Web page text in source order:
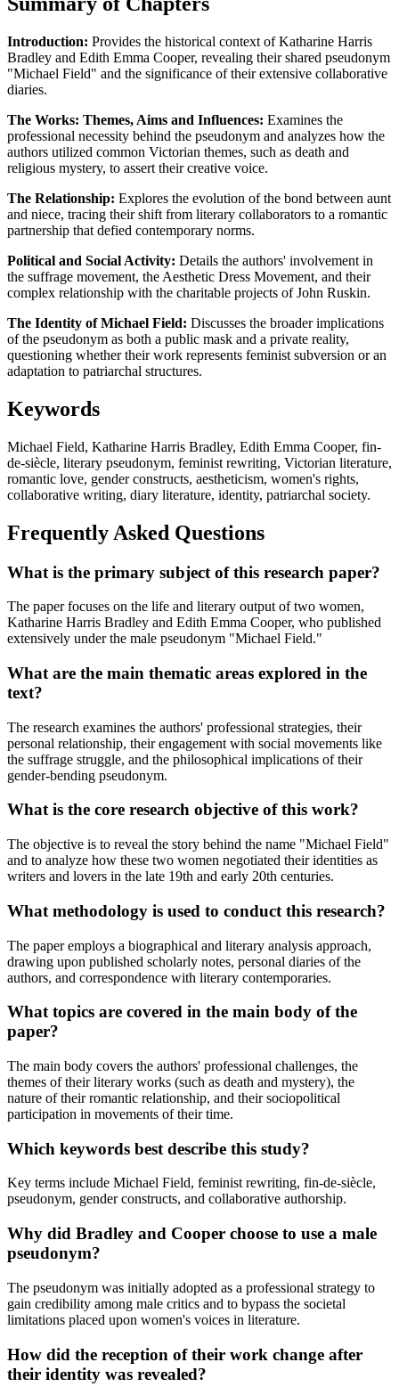
Introduction: Provides the historical context of Katharine Harris
Bradley and Edith Emma Cooper, revealing their shared pseudonym
"Michael Field" and the significance of their extensive collaborative
diaries.
The Works: Themes, Aims and Influences: Examines the
professional necessity behind the pseudonym and analyzes how the
authors utilized common Victorian themes, such as death and
religious mystery, to assert their creative voice.
The Relationship: Explores the evolution of the bond between aunt
and niece, tracing their shift from literary collaborators to a romantic
partnership that defied contemporary norms.
Political and Social Activity: Details the authors' involvement in
the suffrage movement, the Aesthetic Dress Movement, and their
complex relationship with the charitable projects of John Ruskin.
The Identity of Michael Field: Discusses the broader implications
of the pseudonym as both a public mask and a private reality,
questioning whether their work represents feminist subversion or an
adaptation to patriarchal structures.
Keywords
Michael Field, Katharine Harris Bradley, Edith Emma Cooper, fin-
de-siècle, literary pseudonym, feminist rewriting, Victorian literature,
romantic love, gender constructs, aestheticism, women's rights,
collaborative writing, diary literature, identity, patriarchal society.
Frequently Asked Questions
What is the primary subject of this research paper?
The paper focuses on the life and literary output of two women,
Katharine Harris Bradley and Edith Emma Cooper, who published
extensively under the male pseudonym "Michael Field."
What are the main thematic areas explored in the
text?
The research examines the authors' professional strategies, their
personal relationship, their engagement with social movements like
the suffrage struggle, and the philosophical implications of their
gender-bending pseudonym.
What is the core research objective of this work?
The objective is to reveal the story behind the name "Michael Field"
and to analyze how these two women negotiated their identities as
writers and lovers in the late 19th and early 20th centuries.
What methodology is used to conduct this research?
The paper employs a biographical and literary analysis approach,
drawing upon published scholarly notes, personal diaries of the
authors, and correspondence with literary contemporaries.
What topics are covered in the main body of the
paper?
The main body covers the authors' professional challenges, the
themes of their literary works (such as death and mystery), the
nature of their romantic relationship, and their sociopolitical
participation in movements of their time.
Which keywords best describe this study?
Key terms include Michael Field, feminist rewriting, fin-de-siècle,
pseudonym, gender constructs, and collaborative authorship.
Why did Bradley and Cooper choose to use a male
pseudonym?
The pseudonym was initially adopted as a professional strategy to
gain credibility among male critics and to bypass the societal
limitations placed upon women's voices in literature.
How did the reception of their work change after
their identity was revealed?